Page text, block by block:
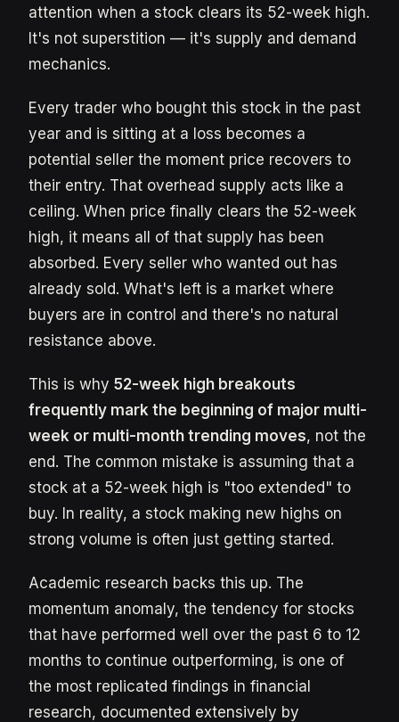
attention when a stock clears its 52-week high.
It's not superstition — it's supply and demand
mechanics.
Every trader who bought this stock in the past
year and is sitting at a loss becomes a
potential seller the moment price recovers to
their entry. That overhead supply acts like a
ceiling. When price finally clears the 52-week
high, it means all of that supply has been
absorbed. Every seller who wanted out has
already sold. What's left is a market where
buyers are in control and there's no natural
resistance above.
This is why 52-week high breakouts
frequently mark the beginning of major multi-
week or multi-month trending moves, not the
end. The common mistake is assuming that a
stock at a 52-week high is "too extended" to
buy. In reality, a stock making new highs on
strong volume is often just getting started.
Academic research backs this up. The
momentum anomaly, the tendency for stocks
that have performed well over the past 6 to 12
months to continue outperforming, is one of
the most replicated findings in financial
research, documented extensively by